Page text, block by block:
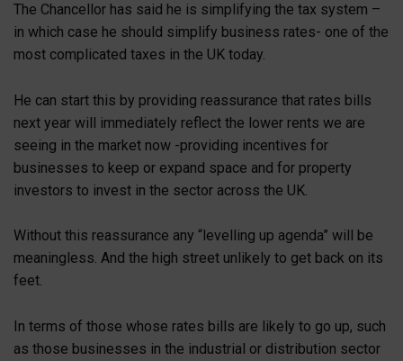
The Chancellor has said he is simplifying the tax system –
in which case he should simplify business rates- one of the
most complicated taxes in the UK today.
He can start this by providing reassurance that rates bills
next year will immediately reflect the lower rents we are
seeing in the market now -providing incentives for
businesses to keep or expand space and for property
investors to invest in the sector across the UK.
Without this reassurance any “levelling up agenda” will be
meaningless. And the high street unlikely to get back on its
feet.
In terms of those whose rates bills are likely to go up, such
as those businesses in the industrial or distribution sector